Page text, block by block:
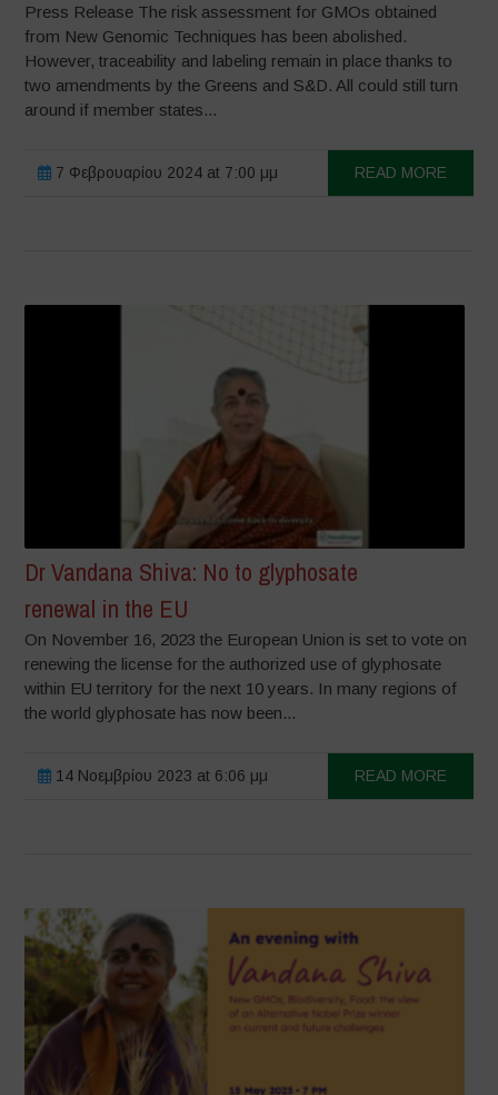
Press Release The risk assessment for GMOs obtained
from New Genomic Techniques has been abolished.
However, traceability and labeling remain in place thanks to
two amendments by the Greens and S&D. All could still turn
around if member states...
7 Φεβρουαρίου 2024 at 7:00 μμ READ MORE
Dr Vandana Shiva: No to glyphosate
renewal in the EU
On November 16, 2023 the European Union is set to vote on
renewing the license for the authorized use of glyphosate
within EU territory for the next 10 years. In many regions of
the world glyphosate has now been...
14 Νοεμβρίου 2023 at 6:06 μμ READ MORE